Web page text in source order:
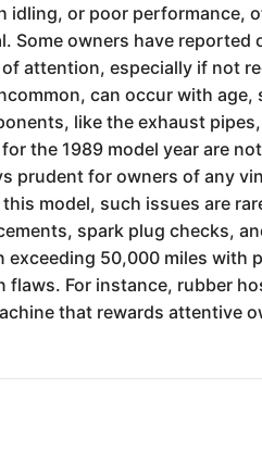
or poor performance,
Some owners have
attention, especially if not
can occur with
like the exhaust
the 1989 model year are
prudent for owners of any
model, such issues are
spark plug checks,
50,000 miles with
For instance, rubber
that rewards attentive